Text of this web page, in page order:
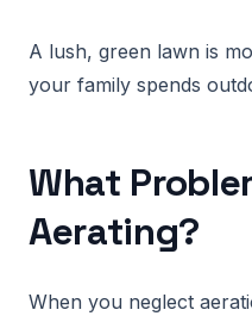
A lush, green lawn is
your family spends
What
Aerating?
When you neglect